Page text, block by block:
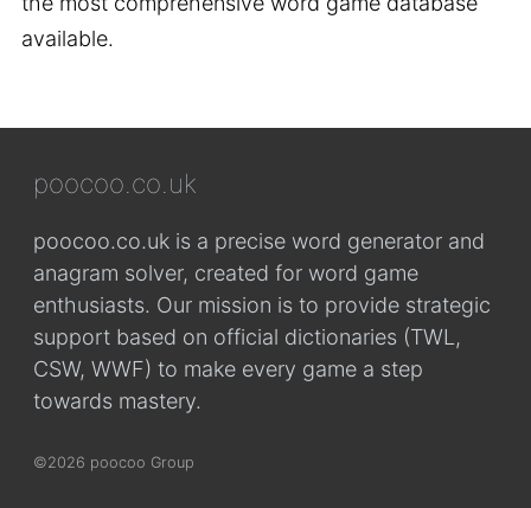
available.
poocoo.co.uk
poocoo.co.uk is a precise word generator and
anagram solver, created for word game
enthusiasts. Our mission is to provide strategic
support based on official dictionaries (TWL,
CSW, WWF) to make every game a step
towards mastery.
©2026 poocoo Group